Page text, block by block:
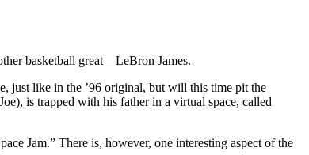
basketball great—LeBron James.
just like in the ’96 original, but will this time pit the
is trapped with his father in a virtual space, called
Jam.” There is, however, one interesting aspect of the